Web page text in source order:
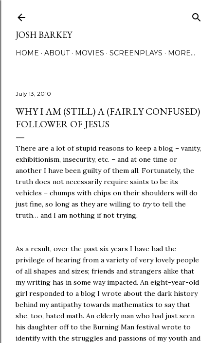
JOSH BARKEY
HOME ABOUT MOVIES SCREENPLAYS MORE…
July 13, 2010
WHY I AM (STILL) A (FAIRLY CONFUSED)
FOLLOWER OF JESUS
There are a lot of stupid reasons to keep a blog – vanity,
exhibitionism, insecurity, etc. – and at one time or
another I have been guilty of them all. Fortunately, the
truth does not necessarily require saints to be its
vehicles – chumps with chips on their shoulders will do
just fine, so long as they are willing to tryto tell the
truth… and I am nothing if not trying.
As a result, over the past six years I have had the
privilege of hearing from a variety of very lovely people
of all shapes and sizes; friends and strangers alike that
my writing has in some way impacted. An eight-year-old
girl responded to a blog I wrote about the dark history
behind my antipathy towards mathematics to say that
she, too, hated math. An elderly man who had just seen
his daughter off to the Burning Man festival wrote to
identify with the struggles and passions of my youth and